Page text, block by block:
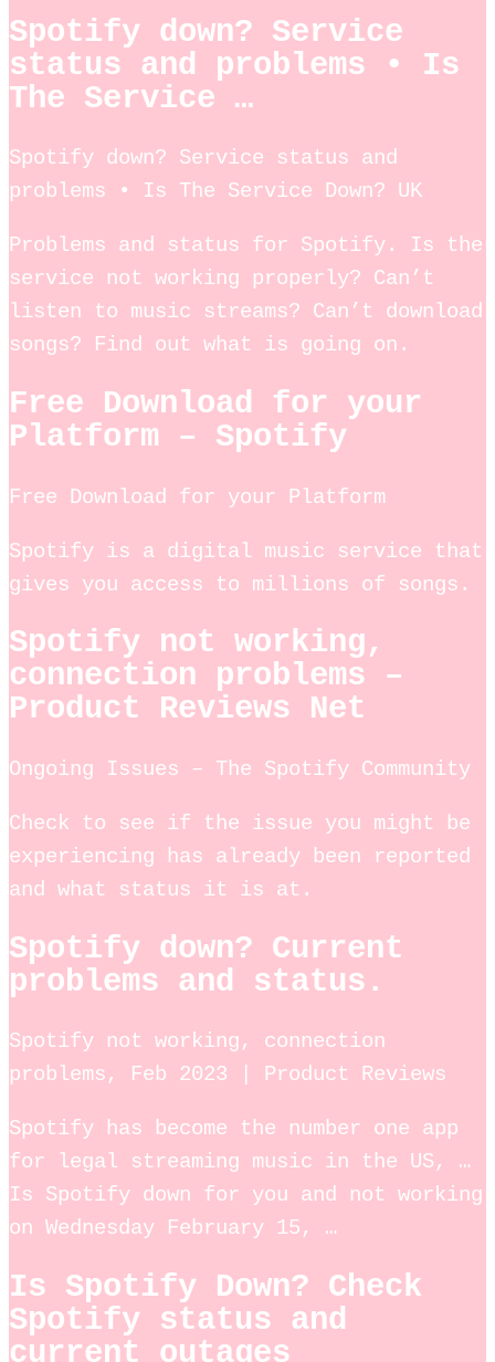
Spotify down? Service
status and problems • Is
The Service …
Spotify down? Service status and
problems • Is The Service Down? UK
Problems and status for Spotify. Is the
service not working properly? Can’t
listen to music streams? Can’t download
songs? Find out what is going on.
Free Download for your
Platform – Spotify
Free Download for your Platform
Spotify is a digital music service that
gives you access to millions of songs.
Spotify not working,
connection problems –
Product Reviews Net
Ongoing Issues – The Spotify Community
Check to see if the issue you might be
experiencing has already been reported
and what status it is at.
Spotify down? Current
problems and status.
Spotify not working, connection
problems, Feb 2023 | Product Reviews
Spotify has become the number one app
for legal streaming music in the US, …
Is Spotify down for you and not working
on Wednesday February 15, …
Is Spotify Down? Check
Spotify status and
current outages